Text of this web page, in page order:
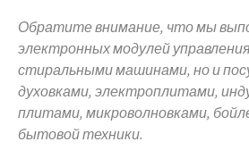
Обратите внимание, что мы
электронных модулей
стиральными машинами, но и
духовками, электроплитами,
плитами, микроволновками,
бытовой техники.